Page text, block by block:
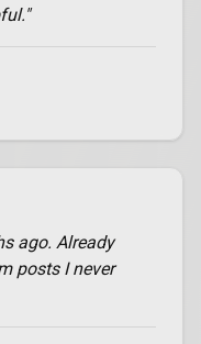
"
ago. Already
posts I never